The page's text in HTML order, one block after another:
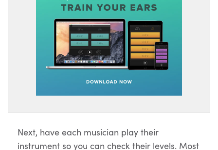
Next, have each musician play their
instrument so you can check their levels. Most